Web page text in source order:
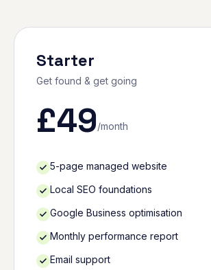
Starter
Get found & get going
£49/month
5-page managed website
Local SEO foundations
Google Business optimisation
Monthly performance report
Email support